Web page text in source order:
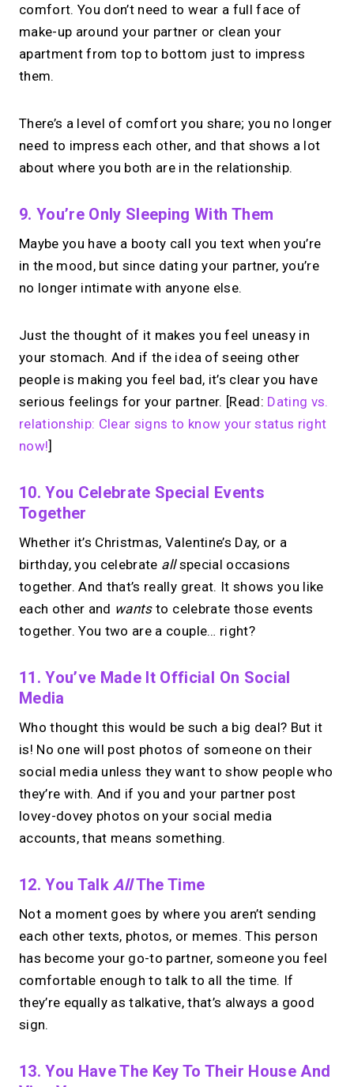
comfort. You don’t need to wear a full face of
make-up around your partner or clean your
apartment from top to bottom just to impress
them.
There’s a level of comfort you share; you no longer
need to impress each other, and that shows a lot
about where you both are in the relationship.
9. You’re Only Sleeping With Them
Maybe you have a booty call you text when you’re
in the mood, but since dating your partner, you’re
no longer intimate with anyone else.
Just the thought of it makes you feel uneasy in
your stomach. And if the idea of seeing other
people is making you feel bad, it’s clear you have
serious feelings for your partner. [Read: Dating vs.
relationship: Clear signs to know your status right
now!]
10. You Celebrate Special Events
Together
Whether it’s Christmas, Valentine’s Day, or a
birthday, you celebrate allspecial occasions
together. And that’s really great. It shows you like
each other and wantsto celebrate those events
together. You two are a couple… right?
11. You’ve Made It Official On Social
Media
Who thought this would be such a big deal? But it
is! No one will post photos of someone on their
social media unless they want to show people who
they’re with. And if you and your partner post
lovey-dovey photos on your social media
accounts, that means something.
12. You Talk AllThe Time
Not a moment goes by where you aren’t sending
each other texts, photos, or memes. This person
has become your go-to partner, someone you feel
comfortable enough to talk to all the time. If
they’re equally as talkative, that’s always a good
sign.
13. You Have The Key To Their House And